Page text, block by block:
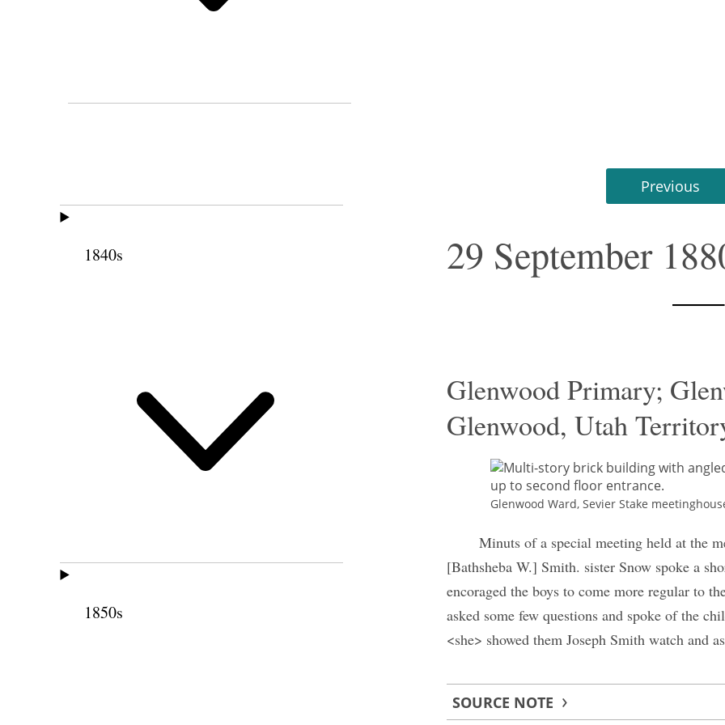
1840s
1850s
Previous
29 September
Glenwood Primary;
Glenwood, Utah
Glenwood Ward, Sevier Stake
Minuts of a special meeting held at the
[Bathsheba W.] Smith. sister Snow spoke a
encoraged the boys to come more regular to
asked some few questions and spoke of the
<she> showed them Joseph Smith watch and
SOURCE NOTE